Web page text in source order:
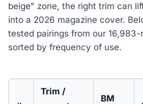
beige" zone, the right trim can
into a 2026 magazine cover.
tested pairings from our
sorted by frequency of use.
Trim /
BM